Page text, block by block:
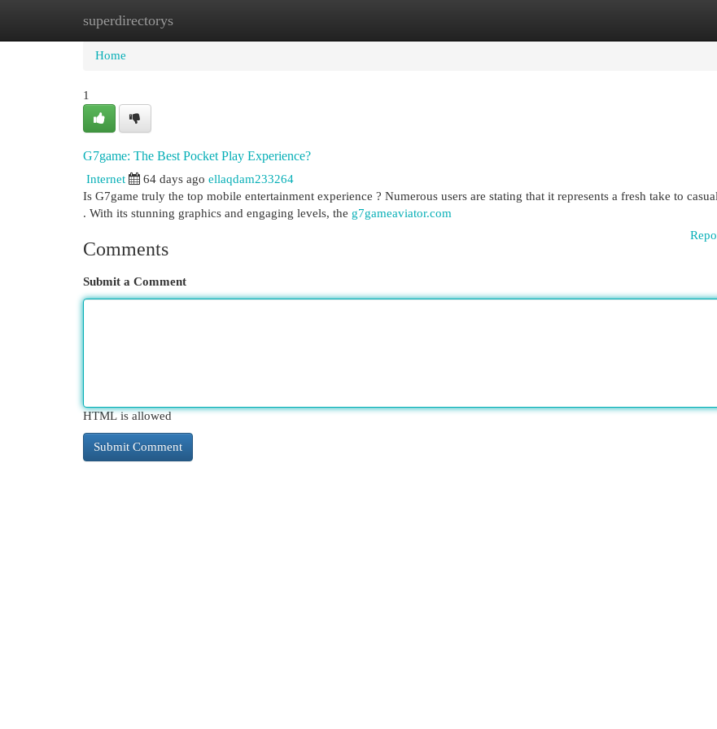
superdirectorys
Home New Site Listings
Home
1
G7game: The Best Pocket Play Experience?
Internet 64 days ago ellaqdam233264
Is G7game truly the top mobile entertainment experience ? Numerous users are stating that it represents a fresh take to
. With its stunning graphics and engaging levels, the g7gameaviator.com
Comments
Submit a Comment
HTML is allowed